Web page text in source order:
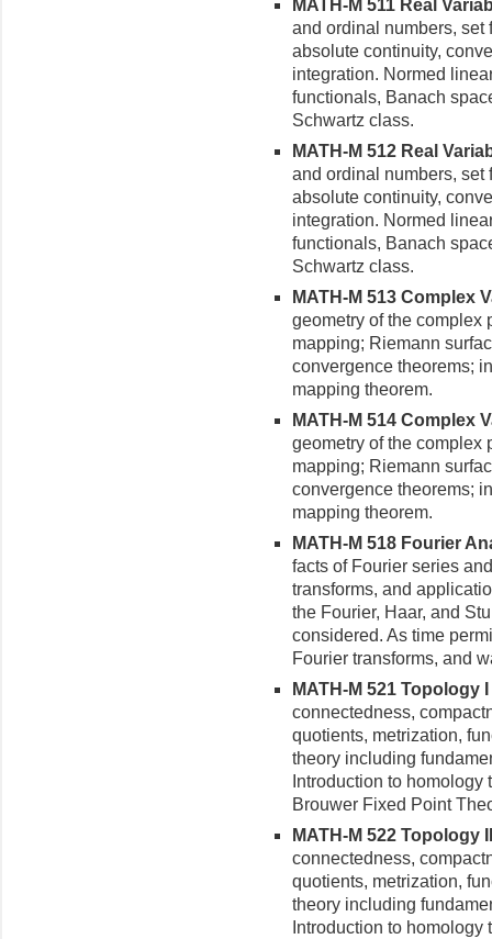
MATH-M 511 Real
and ordinal numbers, set
absolute continuity,
integration. Normed
functionals, Banach
Schwartz class.
MATH-M 512 Real
and ordinal numbers, set
absolute continuity,
integration. Normed
functionals, Banach
Schwartz class.
MATH-M 513 Complex
geometry of the complex
mapping; Riemann
convergence theorems;
mapping theorem.
MATH-M 514 Complex
geometry of the complex
mapping; Riemann
convergence theorems;
mapping theorem.
MATH-M 518 Fourier
facts of Fourier series
transforms, and
the Fourier, Haar, and
considered. As time
Fourier transforms, and
MATH-M 521 Topology I
connectedness,
quotients, metrization,
theory including
Introduction to
Brouwer Fixed Point
MATH-M 522 Topology
connectedness,
quotients, metrization,
theory including
Introduction to